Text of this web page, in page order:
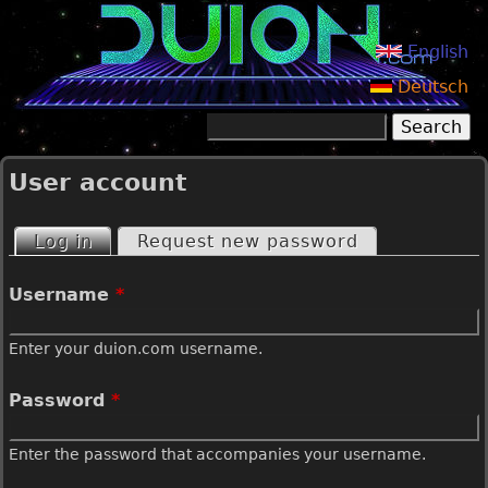
Jump to navigation
English
Deutsch
Search form
User account
P
r
i
m
a
Log in(active tab)
Request new password
Username *
Enter your duion.com username.
Password *
Enter the password that accompanies your username.